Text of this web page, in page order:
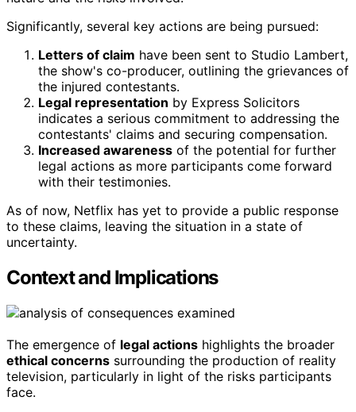
Significantly, several key actions are being pursued:
Letters of claim have been sent to Studio Lambert,
the show's co-producer, outlining the grievances of
the injured contestants.
Legal representation by Express Solicitors
indicates a serious commitment to addressing the
contestants' claims and securing compensation.
Increased awareness of the potential for further
legal actions as more participants come forward
with their testimonies.
As of now, Netflix has yet to provide a public response
to these claims, leaving the situation in a state of
uncertainty.
Context and Implications
The emergence of legal actions highlights the broader
ethical concerns surrounding the production of reality
television, particularly in light of the risks participants
face.